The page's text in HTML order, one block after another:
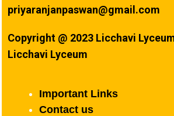
priyaranjanpaswan@gmail.com
Copyright @ 2023 Licchavi
Licchavi Lyceum
Important Links
Contact us